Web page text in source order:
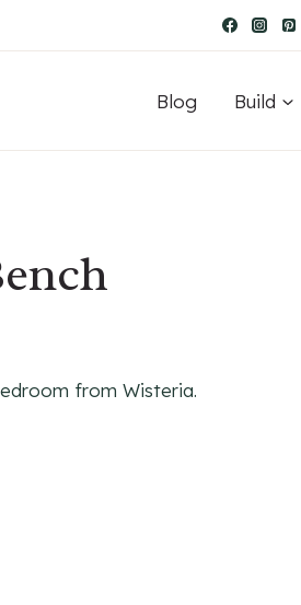
Blog Build
from Wisteria.